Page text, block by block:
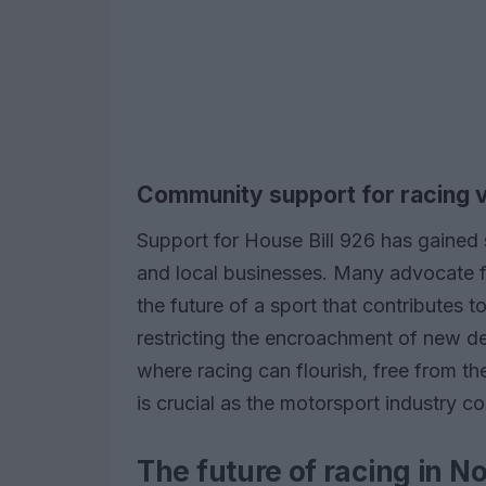
Community support for racing
Support for House Bill 926 has
and local businesses. Many advocate
the future of a sport that contributes
restricting the encroachment of new
where racing can flourish, free from
is crucial as the motorsport industry
The future of racing in